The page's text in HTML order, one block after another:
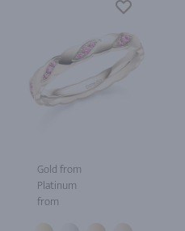
Gold from
Platinum
from